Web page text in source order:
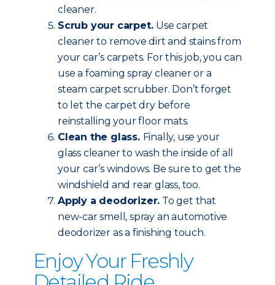
cleaner.
Scrub your carpet. Use carpet
cleaner to remove dirt and stains from
your car’s carpets. For this job, you can
use a foaming spray cleaner or a
steam carpet scrubber. Don’t forget
to let the carpet dry before
reinstalling your floor mats.
Clean the glass. Finally, use your
glass cleaner to wash the inside of all
your car’s windows. Be sure to get the
windshield and rear glass, too.
Apply a deodorizer. To get that
new-car smell, spray an automotive
deodorizer as a finishing touch.
Enjoy Your Freshly